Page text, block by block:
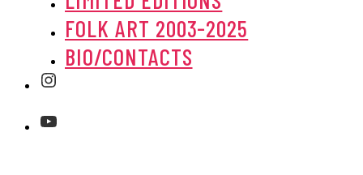
FOLK ART 2003-2025
BIO/CONTACTS
Instagram
Youtube